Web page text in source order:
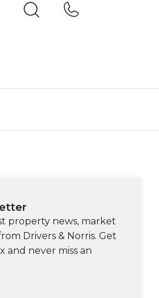
property news, market
Drivers & Norris. Get
and never miss an